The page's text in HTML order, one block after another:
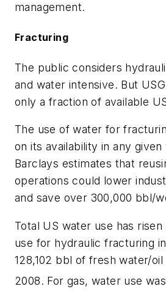
management.
Fracturing
The public considers
and water intensive. But
only a fraction of available
The use of water for
on its availability in any
Barclays estimates that
operations could lower
and save over 300,000 bbl/
Total US water use has
use for hydraulic fracturing
128,102 bbl of fresh water/
2008. For gas, water use